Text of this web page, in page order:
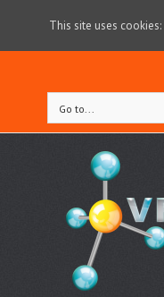
Go to...
This site uses cookies: